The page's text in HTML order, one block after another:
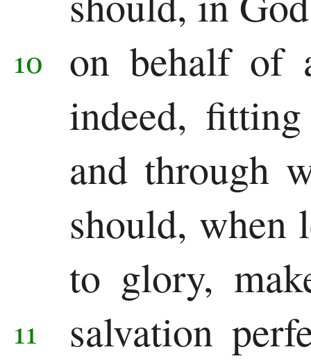
on behalf of
10
indeed,
and through
should, when
to glory,
salvation
11